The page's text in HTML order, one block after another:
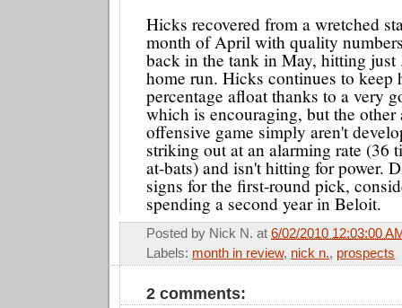
Hicks recovered from a wretched
month of April with quality
back in the tank in May, hitting just
home run. Hicks continues to keep
percentage afloat thanks to a very
which is encouraging, but the other
offensive game simply aren't
striking out at an alarming rate (36
at-bats) and isn't hitting for power.
signs for the first-round pick,
spending a second year in Beloit.
Posted by Nick N. at 6/02/2010 12:03:00
Labels: month in review, nick n., prospects
2 comments: